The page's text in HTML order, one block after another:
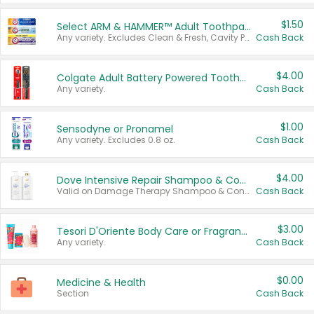
Select ARM & HAMMER™ Adult Toothpastes
Any variety. Excludes Clean & Fresh, Cavity Protection, and trial and travel sizes.
$1.50
Cash Back
Colgate Adult Battery Powered Toothbrushes
Any variety.
$4.00
Cash Back
Sensodyne or Pronamel
Any variety. Excludes 0.8 oz.
$1.00
Cash Back
Dove Intensive Repair Shampoo & Conditioner Set
Valid on Damage Therapy Shampoo & Conditioner Set 33.8 oz bottles.
$4.00
Cash Back
Tesori D'Oriente Body Care or Fragrance
Any variety.
$3.00
Cash Back
Medicine & Health
Section
$0.00
Cash Back